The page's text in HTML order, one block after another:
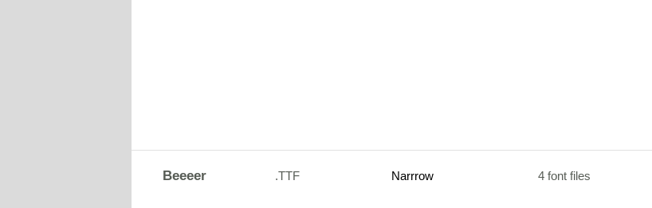
Beeeer .TTF Narrrow 4 font files